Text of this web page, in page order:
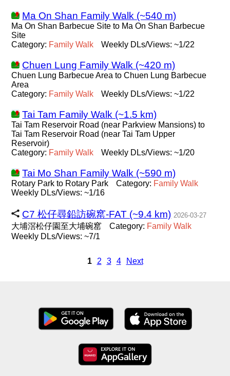
Ma On Shan Family Walk (~540 m)
Ma On Shan Barbecue Site to Ma On Shan Barbecue
Site
Category: Family Walk Weekly DLs/Views: ~1/22
Chuen Lung Family Walk (~420 m)
Chuen Lung Barbecue Area to Chuen Lung Barbecue
Area
Category: Family Walk Weekly DLs/Views: ~1/22
Tai Tam Family Walk (~1.5 km)
Tai Tam Reservoir Road (near Parkview Mansions) to
Tai Tam Reservoir Road (near Tai Tam Upper
Reservoir)
Category: Family Walk Weekly DLs/Views: ~1/20
Tai Mo Shan Family Walk (~590 m)
Rotary Park to Rotary Park Category: Family Walk
Weekly DLs/Views: ~1/16
C7 松仔尋鉛訪碗窰-FAT (~9.4 km) 2026-03-27
大埔滘松仔園至大埔碗窰 Category: Family Walk
Weekly DLs/Views: ~7/1
1 2 3 4 Next